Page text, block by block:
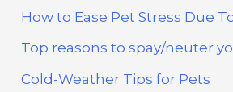
c
h
f
How to Ease Pet Stress Due
Top reasons to spay/neuter
Cold-Weather Tips for Pets